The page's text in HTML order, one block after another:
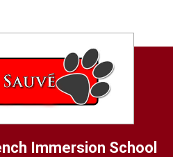
Immersion School